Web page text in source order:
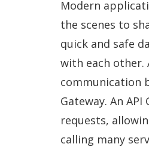
Modern
the scenes to
quick and safe
with each other.
communication
Gateway. An
requests,
calling many